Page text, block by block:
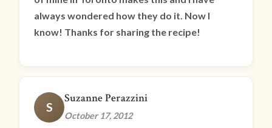
always wondered how they do it. Now I
know! Thanks for sharing the recipe!
S
Suzanne Perazzini
October 17, 2012